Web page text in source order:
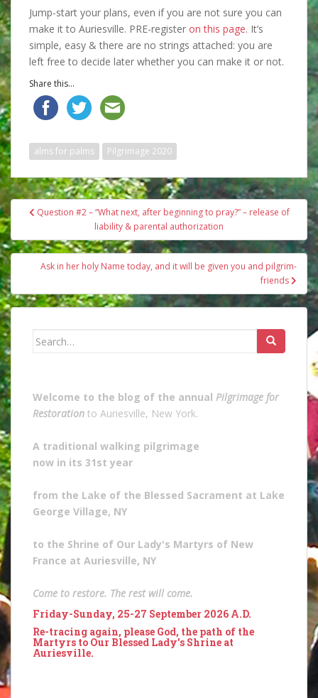
Jump-start your plans, even if you are not sure you can
make it to Auriesville. PRE-register on this page. It’s
simple, easy & there are no strings attached: you are
left free to decide later whether you can make it or not.
Share this...
alms for palms Pilgrimage 2020
Post
navigation
Question #2 – “What next, after beginning to pray?” – release of
liability & parental authorization
Ask in her holy Name today, and it will be given you and pilgrim-
friends
Search
Welcome to the blog of the annual Pilgrimage for
Restoration to Auriesville, New York.
A traditional walking pilgrimage
now in its 31st year
from the Lake of the Blessed Sacrament at Lake
George Village, NY
to the Shrine of Our Lady's Martyrs of New
France at Auriesville, NY
Come to restore. The rest will come.
Friday-Sunday, 25-27 September 2026 A.D.
Re-tracing again, please God, the path of the
Martyrs to Our Blessed Lady's Shrine at
Auriesville.